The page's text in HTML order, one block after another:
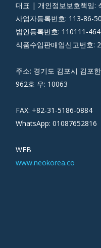
대표 | 개인정보보호책임:
사업자등록번호: 113-86-
법인등록번호: 110111-
식품수입판매업신고번호:
주소: 경기도 김포시 김포
962호 우: 10063
FAX: +82-31-5186-0884
WhatsApp: 01087652816
WEB
www.neokorea.co